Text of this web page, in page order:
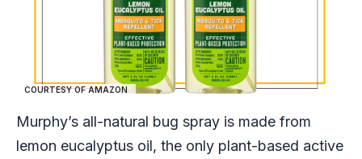
COURTESY OF AMAZON
Murphy’s all-natural bug spray is made from
lemon eucalyptus oil, the only plant-based active